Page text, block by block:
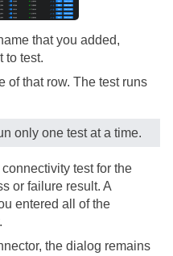
that you added,
to test.
of that row. The test runs
only one test at a time.
test for the
or failure result. A
entered all of the
the dialog remains